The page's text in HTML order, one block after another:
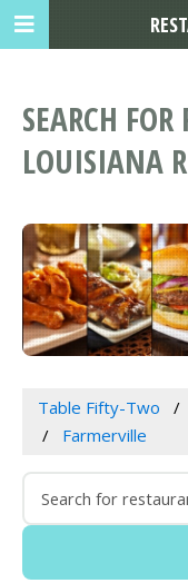
SEARCH
LOUISIANA
Table Fifty-Two
Farmerville